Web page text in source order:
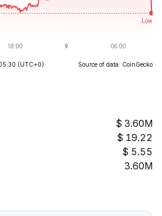
(UTC+0) Source of data: CoinGecko
3.60M
19.22
5.55
3.60M